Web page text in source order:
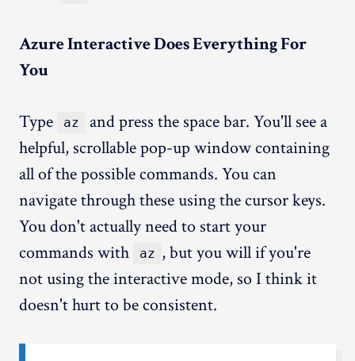
Azure Interactive Does Everything For
You
Type az
and press the space bar. You'll see a
helpful, scrollable pop-up window containing
all of the possible commands. You can
navigate through these using the cursor keys.
You don't actually need to start your
commands with
az , but you will if you're
not using the interactive mode, so I think it
doesn't hurt to be consistent.